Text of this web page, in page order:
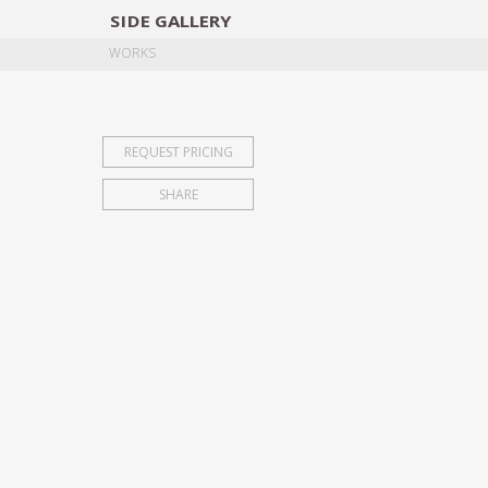
SIDE GALLERY
WORKS
REQUEST PRICING
SHARE